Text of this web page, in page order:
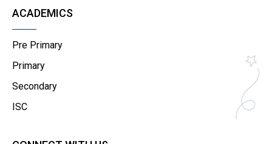
ACADEMICS
Pre Primary
Primary
Secondary
ISC